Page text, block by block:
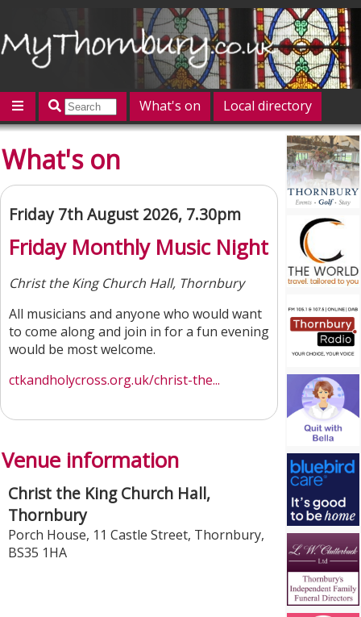
What's on
Local directory
Give 'n' Take
History
Map
What's on
Friday 7th August 2026, 7.30pm
Friday Monthly Music Night
Christ the King Church Hall, Thornbury
All musicians and anyone who would want
to come along and join in for a fun evening
would be most welcome.
ctkandholycross.org.uk/christ-the...
Venue information
Christ the King Church Hall,
Thornbury
Porch House, 11 Castle Street, Thornbury,
BS35 1HA